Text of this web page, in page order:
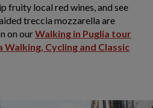
fruity local red wines, and see
treccia mozzarella are
on ourWalking in Puglia tour
Walking, Cycling and Classic